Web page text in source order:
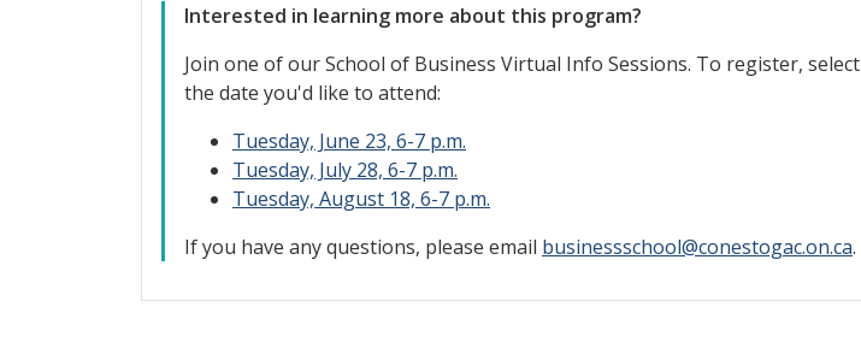
Interested in learning more about this program?
Join one of our School of Business Virtual Info Sessions. To register, select
the date you'd like to attend:
Tuesday, June 23, 6-7 p.m.
Tuesday, July 28, 6-7 p.m.
Tuesday, August 18, 6-7 p.m.
If you have any questions, please email businessschool@conestogac.on.ca.